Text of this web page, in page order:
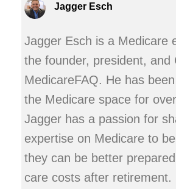
Jagger Esch
Jagger Esch is a Medicare
the founder, president, and
MedicareFAQ. He has
the Medicare space for
Jagger has a passion for
expertise on Medicare to
they can be better
care costs after retirement.